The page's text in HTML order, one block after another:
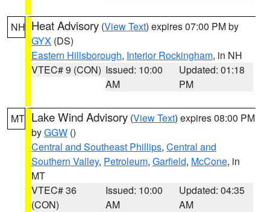
NH Heat Advisory (View Text) expires 07:00 PM by
GYX (DS)
Eastern Hillsborough, Interior Rockingham, in NH
VTEC# 9 (CON) Issued: 10:00
AM
Updated: 01:18
PM
MT Lake Wind Advisory (View Text) expires 08:00 PM
byGGW ()
Central and Southeast Phillips, Central and
Southern Valley, Petroleum, Garfield, McCone, in
MT
VTEC# 36
(CON)
Issued: 10:00
AM
Updated: 04:35
AM